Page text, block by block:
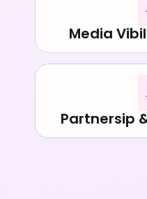
Media
Partnersip